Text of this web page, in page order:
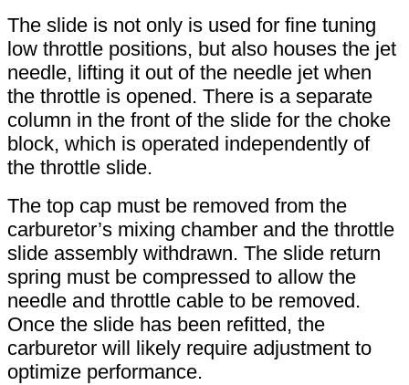
The slide is not only is used for fine tuning
low throttle positions, but also houses the jet
needle, lifting it out of the needle jet when
the throttle is opened. There is a separate
column in the front of the slide for the choke
block, which is operated independently of
the throttle slide.
The top cap must be removed from the
carburetor’s mixing chamber and the throttle
slide assembly withdrawn. The slide return
spring must be compressed to allow the
needle and throttle cable to be removed.
Once the slide has been refitted, the
carburetor will likely require adjustment to
optimize performance.